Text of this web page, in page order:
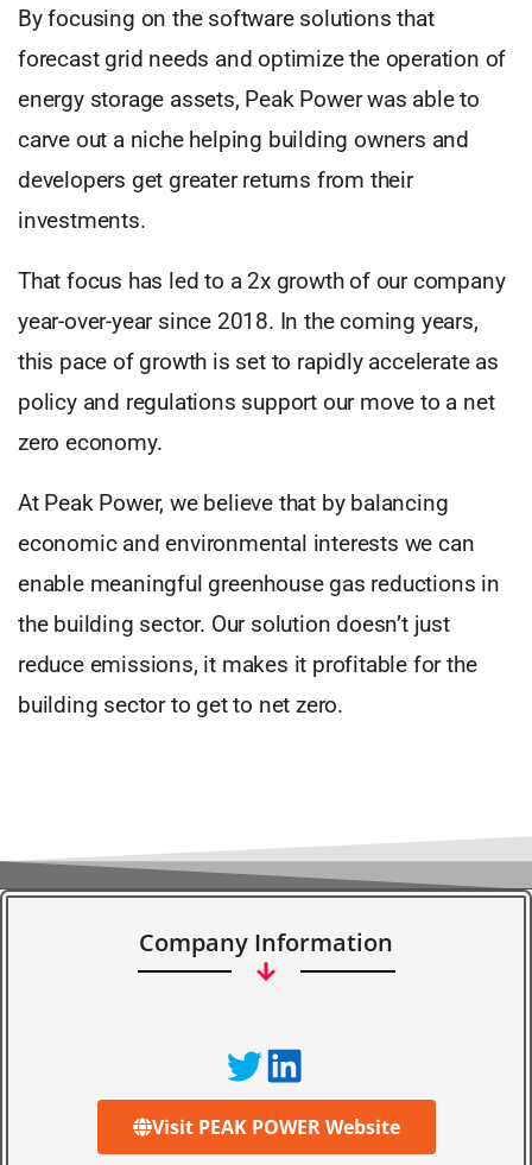
By focusing on the software solutions that
forecast grid needs and optimize the operation of
energy storage assets, Peak Power was able to
carve out a niche helping building owners and
developers get greater returns from their
investments.
That focus has led to a 2x growth of our company
year-over-year since 2018. In the coming years,
this pace of growth is set to rapidly accelerate as
policy and regulations support our move to a net
zero economy.
At Peak Power, we believe that by balancing
economic and environmental interests we can
enable meaningful greenhouse gas reductions in
the building sector. Our solution doesn’t just
reduce emissions, it makes it profitable for the
building sector to get to net zero.
Company Information
Visit PEAK POWER Website